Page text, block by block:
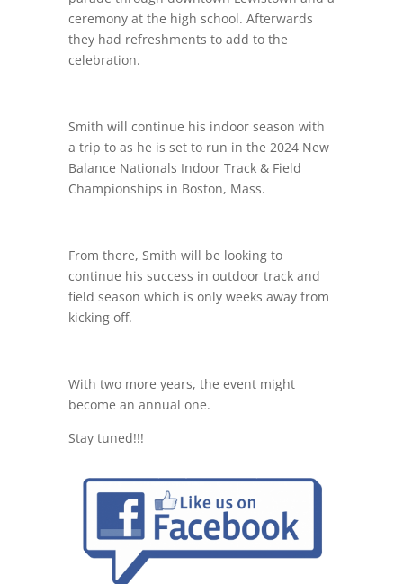
ceremony at the high school. Afterwards
they had refreshments to add to the
celebration.
Smith will continue his indoor season with
a trip to as he is set to run in the 2024 New
Balance Nationals Indoor Track & Field
Championships in Boston, Mass.
From there, Smith will be looking to
continue his success in outdoor track and
field season which is only weeks away from
kicking off.
With two more years, the event might
become an annual one.
Stay tuned!!!